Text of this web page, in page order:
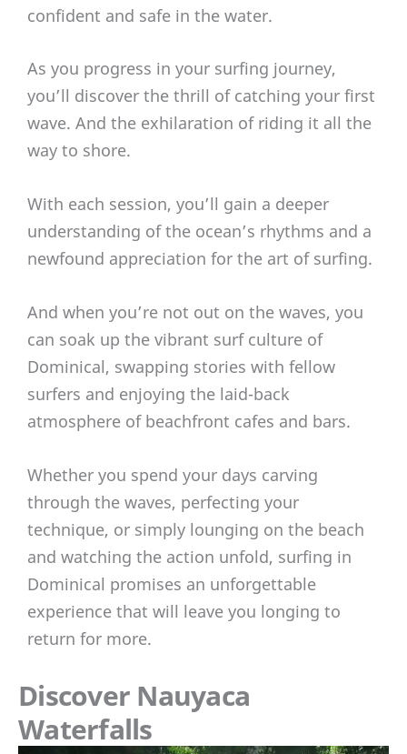
confident and safe in the water.
As you progress in your surfing journey,
you’ll discover the thrill of catching your first
wave. And the exhilaration of riding it all the
way to shore.
With each session, you’ll gain a deeper
understanding of the ocean’s rhythms and a
newfound appreciation for the art of surfing.
And when you’re not out on the waves, you
can soak up the vibrant surf culture of
Dominical, swapping stories with fellow
surfers and enjoying the laid-back
atmosphere of beachfront cafes and bars.
Whether you spend your days carving
through the waves, perfecting your
technique, or simply lounging on the beach
and watching the action unfold, surfing in
Dominical promises an unforgettable
experience that will leave you longing to
return for more.
Discover Nauyaca
Waterfalls